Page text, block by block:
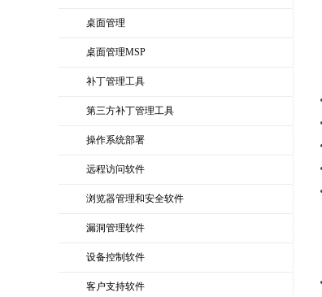
桌面管理
桌面管理MSP
补丁管理工具
第三方补丁管理工具
操作系统部署
远程访问软件
浏览器管理和安全软件
漏洞管理软件
设备控制软件
客户支持软件